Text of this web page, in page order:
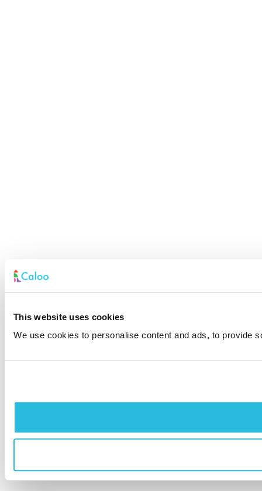
This website uses cookies
We use cookies to personalise content and ads, to provide